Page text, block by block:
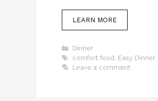
LEARN MORE
Categories
Dinner
Tags
comfort food , Easy Dinner,
Leave a comment